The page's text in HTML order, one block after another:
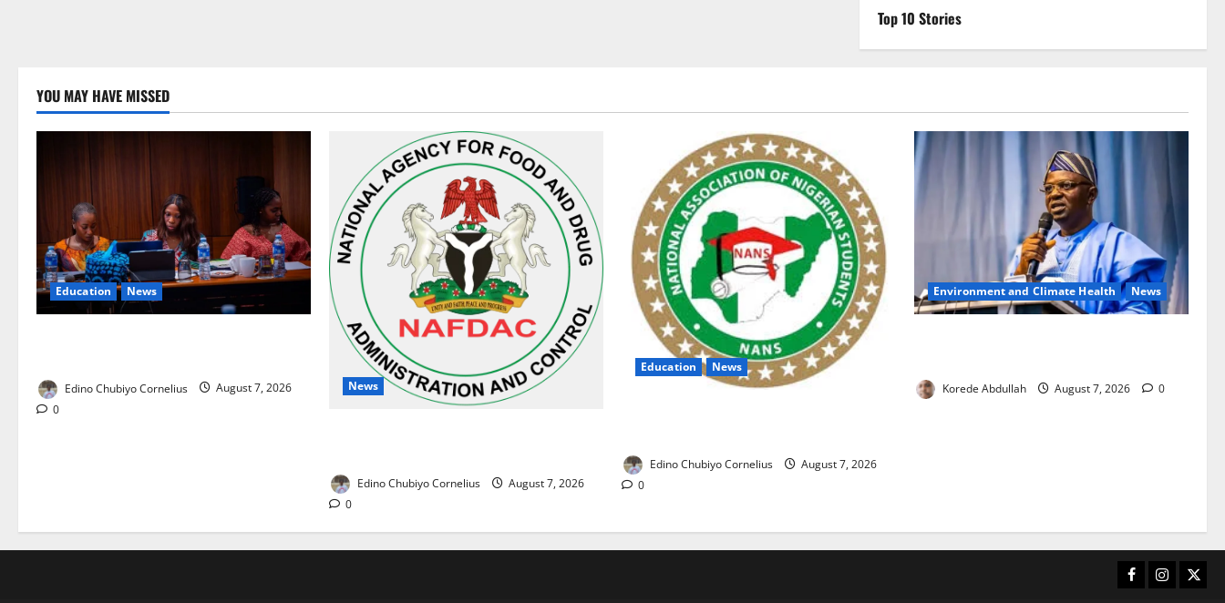
Top 10 Stories
YOU MAY HAVE MISSED
Education News
Edino Chubiyo Cornelius
August 7, 2026
0
News
Edino Chubiyo Cornelius
August 7, 2026
0
Education News
Edino Chubiyo Cornelius
August 7, 2026
0
Environment and Climate Health News
Korede Abdullah August 7, 2026 0
Facebook
Instagram
X